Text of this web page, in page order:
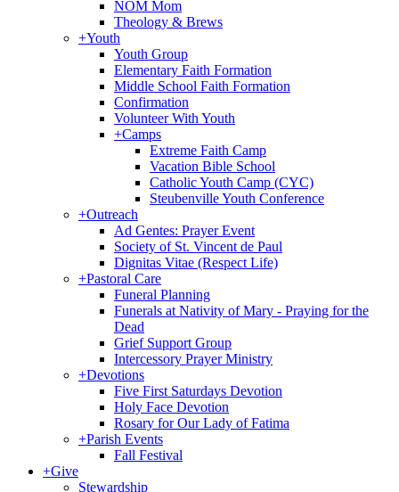
NOM Mom
Theology & Brews
+Youth
Youth Group
Elementary Faith Formation
Middle School Faith Formation
Confirmation
Volunteer With Youth
+Camps
Extreme Faith Camp
Vacation Bible School
Catholic Youth Camp (CYC)
Steubenville Youth Conference
+Outreach
Ad Gentes: Prayer Event
Society of St. Vincent de Paul
Dignitas Vitae (Respect Life)
+Pastoral Care
Funeral Planning
Funerals at Nativity of Mary - Praying for the
Dead
Grief Support Group
Intercessory Prayer Ministry
+Devotions
Five First Saturdays Devotion
Holy Face Devotion
Rosary for Our Lady of Fatima
+Parish Events
Fall Festival
+Give
Stewardship